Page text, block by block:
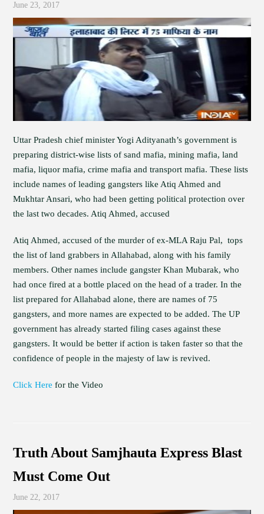
June 23, 2017
Uttar Pradesh chief minister Yogi Adityanath’s government is
preparing district-wise lists of sand mafia, mining mafia, land
mafia, liquor mafia, crime mafia and transport mafia. These lists
include names of leading gangsters like Atiq Ahmed and
Mukhtar Ansari, who had been getting political protection over
the last two decades. Atiq Ahmed, accused
Atiq Ahmed, accused of the murder of ex-MLA Raju Pal, tops
the list of land grabbers in Allahabad, along with his family
members. Other names include gangster Khan Mubarak, who
had once fired at a bottle placed on the head of a trader. In the
list prepared for Allahabad alone, there are names of 75
gangsters, and more names are expected to be added. The UP
government has already started filing cases against these
gangsters. It would be better if action is taken faster so that the
confidence of people in the majesty of law is revived.
Click Here for the Video
Truth About Samjhauta Express Blast
Must Come Out
June 22, 2017